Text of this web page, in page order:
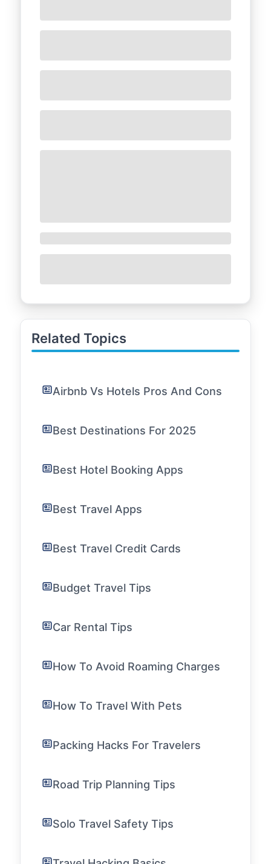
Related Topics
Airbnb Vs Hotels Pros And Cons
Best Destinations For 2025
Best Hotel Booking Apps
Best Travel Apps
Best Travel Credit Cards
Budget Travel Tips
Car Rental Tips
How To Avoid Roaming Charges
How To Travel With Pets
Packing Hacks For Travelers
Road Trip Planning Tips
Solo Travel Safety Tips